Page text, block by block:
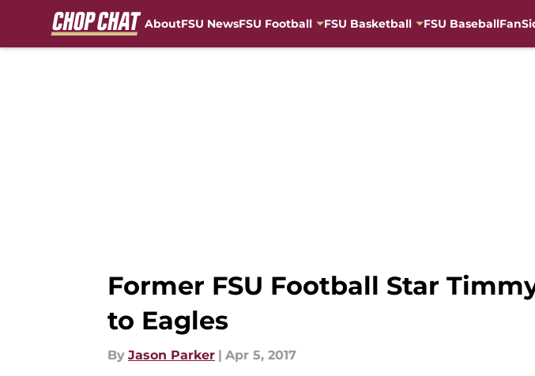
AboutFSU NewsFSU Football FSU Basketball FSU Baseball
Former FSU Football Star
to Eagles
By Jason Parker | Apr 5, 2017